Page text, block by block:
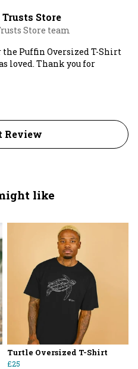
Store
Store team
the Puffin Oversized T-Shirt
loved. Thank you for
Review
like
Turtle Oversized T-Shirt
£25